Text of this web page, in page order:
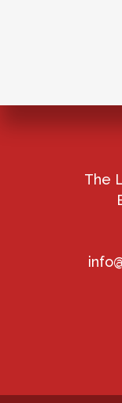
The